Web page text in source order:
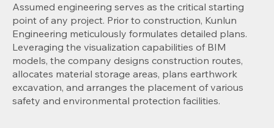
Assumed engineering serves as the critical starting
point of any project. Prior to construction, Kunlun
Engineering meticulously formulates detailed plans.
Leveraging the visualization capabilities of BIM
models, the company designs construction routes,
allocates material storage areas, plans earthwork
excavation, and arranges the placement of various
safety and environmental protection facilities.